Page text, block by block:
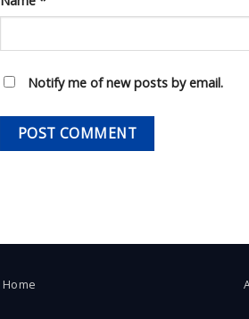
Notify me of new posts by email.
Home